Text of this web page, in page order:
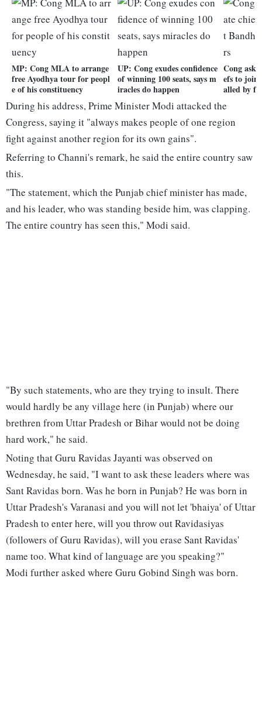
MP: Cong MLA to arrange
free Ayodhya tour for peopl
e of his constituency
UP: Cong exudes confidence
of winning 100 seats, says m
iracles do happen
Cong
efs to join
alled by
During his address, Prime Minister Modi attacked the
Congress, saying it "always makes people of one region
fight against another region for its own gains".
Referring to Channi's remark, he said the entire country saw
this.
"The statement, which the Punjab chief minister has made,
and his leader, who was standing beside him, was clapping.
The entire country has seen this," Modi said.
"By such statements, who are they trying to insult. There
would hardly be any village here (in Punjab) where our
brethren from Uttar Pradesh or Bihar would not be doing
hard work," he said.
Noting that Guru Ravidas Jayanti was observed on
Wednesday, he said, "I want to ask these leaders where was
Sant Ravidas born. Was he born in Punjab? He was born in
Uttar Pradesh's Varanasi and you will not let 'bhaiya' of Uttar
Pradesh to enter here, will you throw out Ravidasiyas
(followers of Guru Ravidas), will you erase Sant Ravidas'
name too. What kind of language are you speaking?"
Modi further asked where Guru Gobind Singh was born.